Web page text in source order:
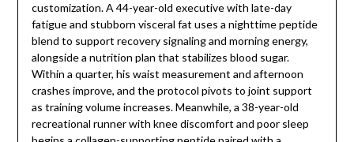
customization. A 44-year-old executive with late-day
fatigue and stubborn visceral fat uses a nighttime peptide
blend to support recovery signaling and morning energy,
alongside a nutrition plan that stabilizes blood sugar.
Within a quarter, his waist measurement and afternoon
crashes improve, and the protocol pivots to joint support
as training volume increases. Meanwhile, a 38-year-old
recreational runner with knee discomfort and poor sleep